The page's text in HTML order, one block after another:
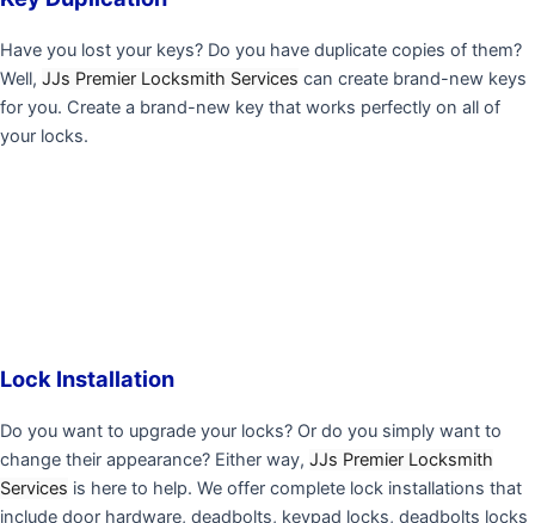
Have you lost your keys? Do you have duplicate copies of them?
Well, JJs Premier Locksmith Services can create brand-new keys
for you. Create a brand-new key that works perfectly on all of
your locks.
Lock Installation
Do you want to upgrade your locks? Or do you simply want to
change their appearance? Either way, JJs Premier Locksmith
Services is here to help. We offer complete lock installations that
include door hardware, deadbolts, keypad locks, deadbolts locks